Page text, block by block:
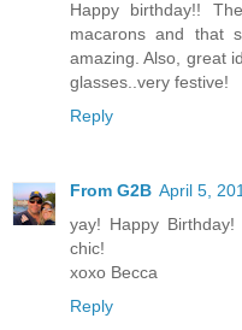
Happy birthday!!
macarons and that
amazing. Also, great
glasses..very festive!
Reply
From G2B April 5,
yay! Happy
chic!
xoxo Becca
Reply